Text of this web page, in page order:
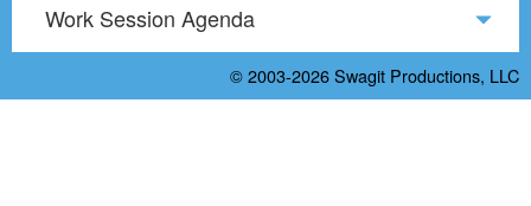
Work Session Agenda
© 2003-2026Swagit Productions, LLC